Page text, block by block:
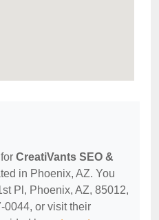
CreatiVants SEO &
in Phoenix, AZ. You
Pl, Phoenix, AZ, 85012,
0044, or visit their